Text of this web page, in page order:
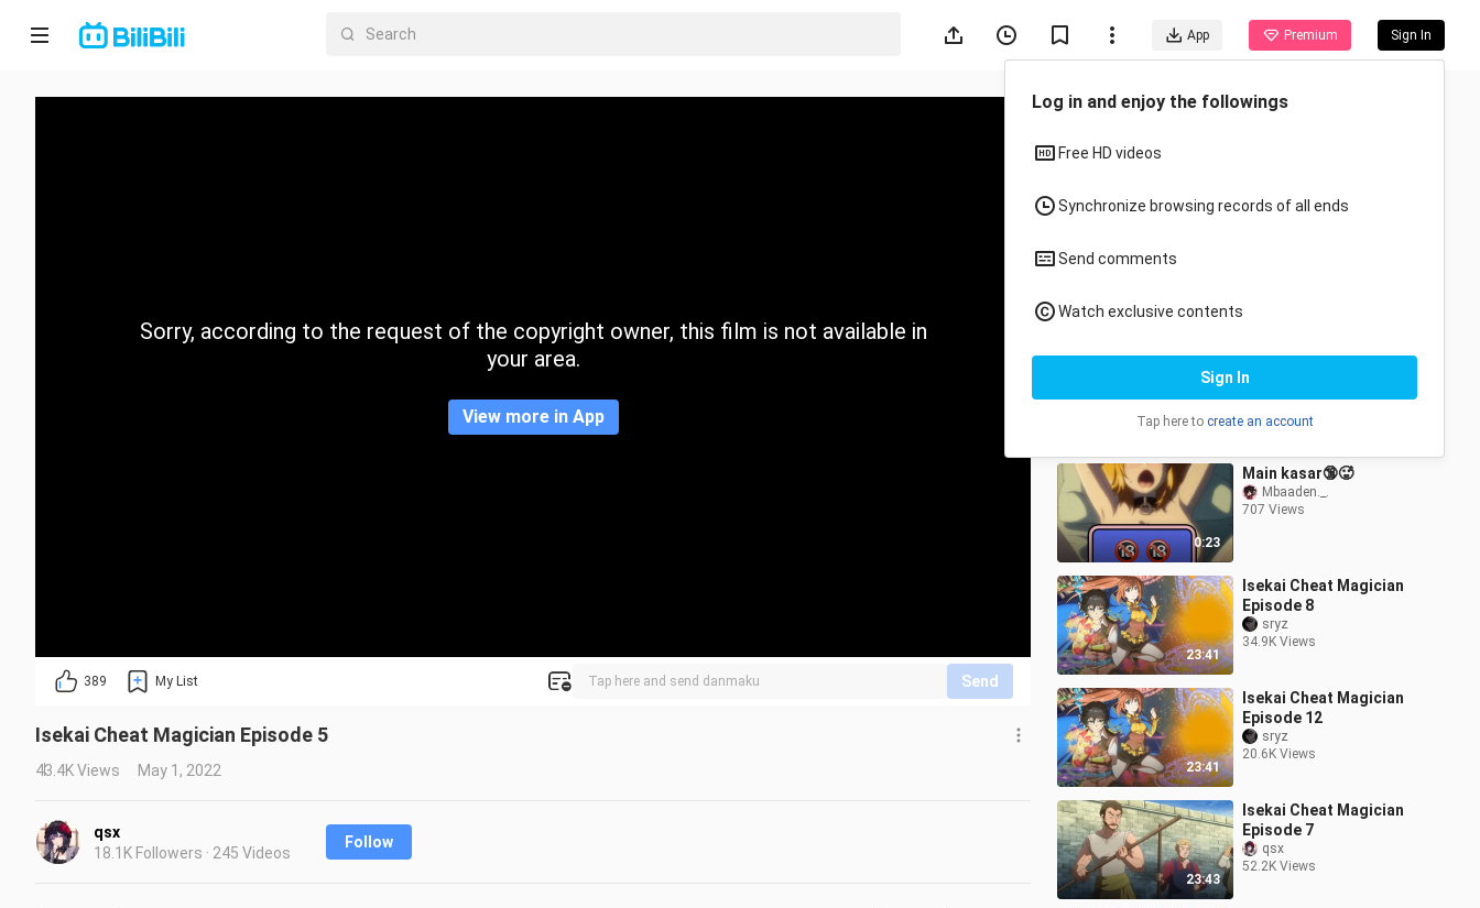
App Premium Sign In
Log in and enjoy the followings
Free HD videos
Synchronize browsing records of all ends
Send comments
Watch exclusive contents
Sign In
Tap here to create an account
Home
CategorySorry, according to the request of the copyright owner, this film is not available in
your area.
View more in App
389 My List Send
Isekai Cheat Magician Episode 5
43.4K Views May 1, 2022
qsx
18.1K Followers · 245 Videos
Follow
All Anime
23:43
Isekai Cheat Magician
Episode 6
qsx
51.7K Views
0:23
Main kasar🔞🥵
Mbaaden._.
707 Views
23:41
Isekai Cheat Magician
Episode 8
sryz
34.9K Views
23:41
Isekai Cheat Magician
Episode 12
sryz
20.6K Views
23:43
Isekai Cheat Magician
Episode 7
qsx
52.2K Views